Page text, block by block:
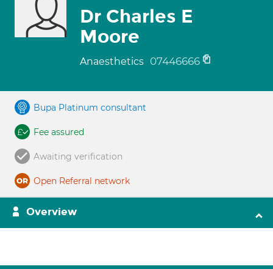
Dr Charles E
Moore
Anaesthetics 07446666
Bupa Platinum consultant
Fee assured
Awaiting verification
Open Referral network
Overview